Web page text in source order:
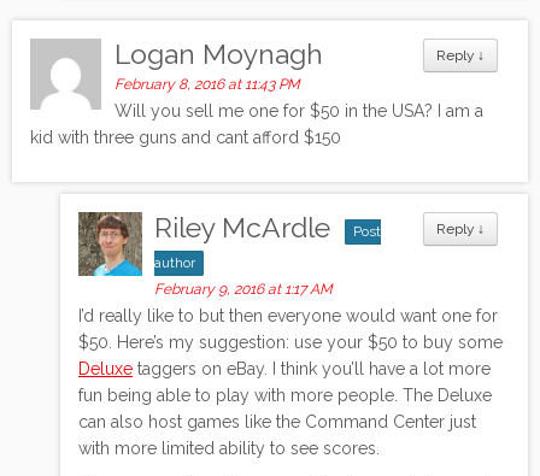
Reply ↓
Logan Moynagh
February 8, 2016 at 11:43 PM
Will you sell me one for $50 in the USA? I am a
kid with three guns and cant afford $150
Reply ↓
Riley McArdle
Post
author
February 9, 2016 at 1:17 AM
I’d really like to but then everyone would want one for
$50. Here’s my suggestion: use your $50 to buy some
Deluxe taggers on eBay. I think you’ll have a lot more
fun being able to play with more people. The Deluxe
can also host games like the Command Center just
with more limited ability to see scores.